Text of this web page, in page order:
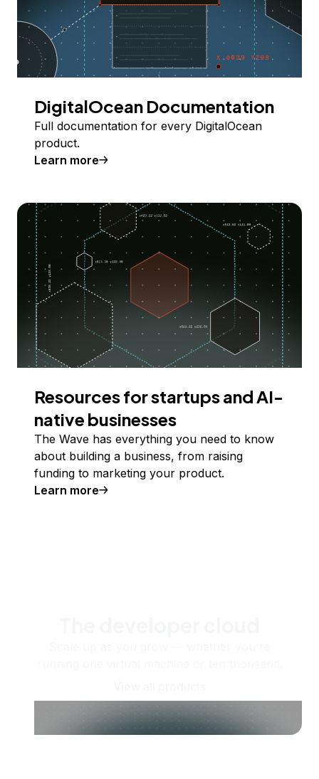
DigitalOcean Documentation
Full documentation for every DigitalOcean
product.
Learn more
Resources for startups and AI-
native businesses
The Wave has everything you need to know
about building a business, from raising
funding to marketing your product.
Learn more